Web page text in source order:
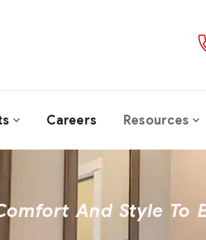
Careers Resources
And Style To